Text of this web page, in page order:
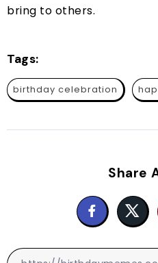
bring to others.
Tags:
birthday celebration
Share